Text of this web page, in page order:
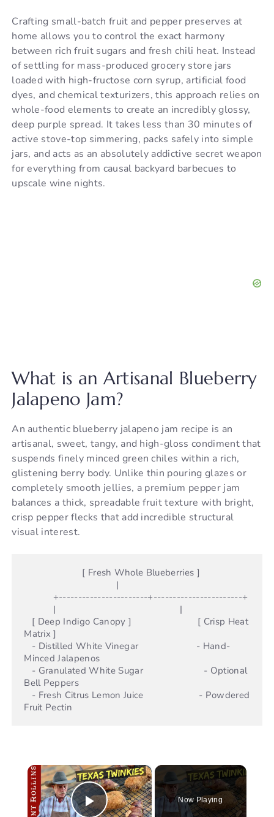
Crafting small-batch fruit and pepper preserves at
home allows you to control the exact harmony
between rich fruit sugars and fresh chili heat. Instead
of settling for mass-produced grocery store jars
loaded with high-fructose corn syrup, artificial food
dyes, and chemical texturizers, this approach relies on
whole-food elements to create an incredibly glossy,
deep purple spread. It takes less than 30 minutes of
active stove-top simmering, packs safely into simple
jars, and acts as an absolutely addictive secret weapon
for everything from causal backyard barbecues to
upscale wine nights.
What is an Artisanal Blueberry
Jalapeno Jam?
An authentic blueberry jalapeno jam recipe is an
artisanal, sweet, tangy, and high-gloss condiment that
suspends finely minced green chiles within a rich,
glistening berry body. Unlike thin pouring glazes or
completely smooth jellies, a premium pepper jam
balances a thick, spreadable fruit texture with bright,
crisp pepper flecks that add incredible structural
visual interest.
Matrix ]
Minced Jalapenos
Bell Peppers
×
Now Playing